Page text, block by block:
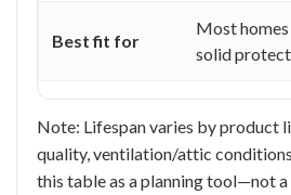
Best fit for
Most
solid
Note: Lifespan varies by product
quality, ventilation/attic
this table as a planning tool—not a